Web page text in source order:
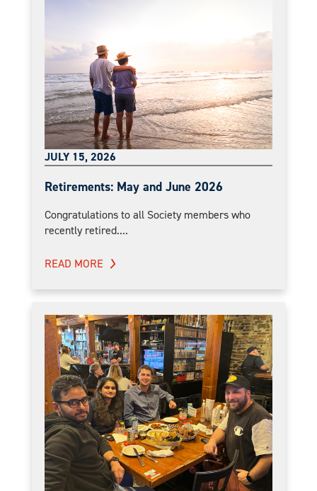
JULY 15, 2026
Retirements: May and June 2026
Congratulations to all Society members who
recently retired....
READ MORE